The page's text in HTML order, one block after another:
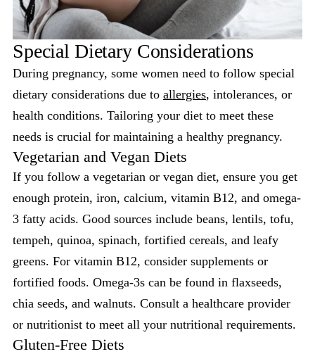
Special Dietary Considerations
During pregnancy, some women need to follow special
dietary considerations due to allergies, intolerances, or
health conditions. Tailoring your diet to meet these
needs is crucial for maintaining a healthy pregnancy.
Vegetarian and Vegan Diets
If you follow a vegetarian or vegan diet, ensure you get
enough protein, iron, calcium, vitamin B12, and omega-
3 fatty acids. Good sources include beans, lentils, tofu,
tempeh, quinoa, spinach, fortified cereals, and leafy
greens. For vitamin B12, consider supplements or
fortified foods. Omega-3s can be found in flaxseeds,
chia seeds, and walnuts. Consult a healthcare provider
or nutritionist to meet all your nutritional requirements.
Gluten-Free Diets